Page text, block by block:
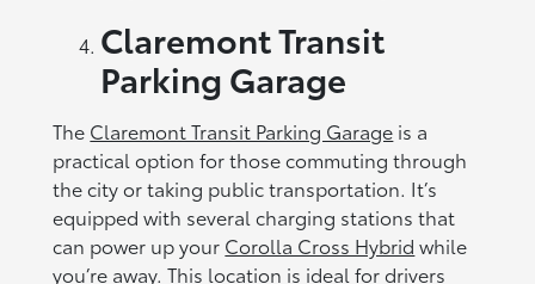
Claremont Transit
Parking Garage
The Claremont Transit Parking Garage is a
practical option for those commuting through
the city or taking public transportation. It’s
equipped with several charging stations that
can power up your Corolla Cross Hybrid while
you’re away. This location is ideal for drivers